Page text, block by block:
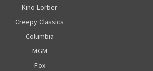
Kino-Lorber
Creepy Classics
Columbia
MGM
Fox